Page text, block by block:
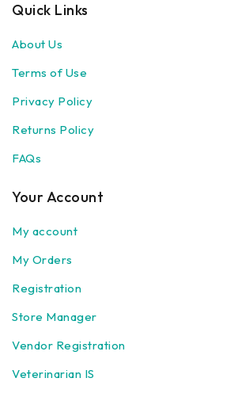
Quick Links
About Us
Terms of Use
Privacy Policy
Returns Policy
FAQs
Your Account
My account
My Orders
Registration
Store Manager
Vendor Registration
Veterinarian IS